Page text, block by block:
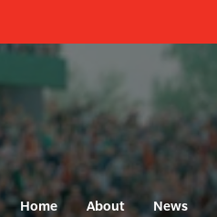
Home About News